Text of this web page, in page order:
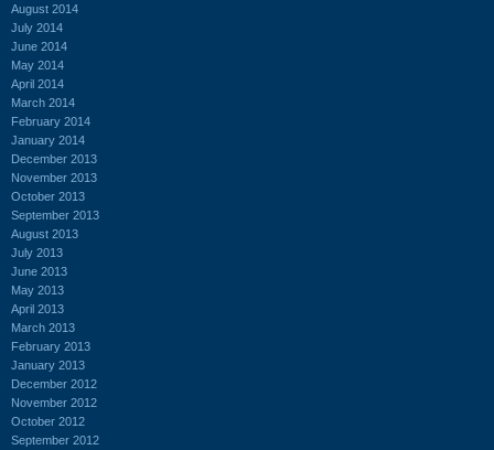
August 2014
July 2014
June 2014
May 2014
April 2014
March 2014
February 2014
January 2014
December 2013
November 2013
October 2013
September 2013
August 2013
July 2013
June 2013
May 2013
April 2013
March 2013
February 2013
January 2013
December 2012
November 2012
October 2012
September 2012